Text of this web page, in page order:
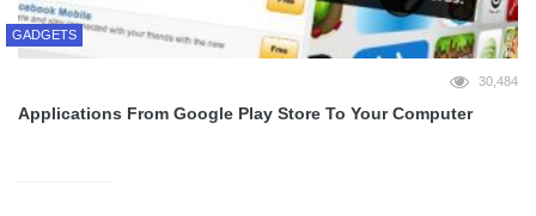
GADGETS
30,484
Applications From Google Play Store To Your Computer